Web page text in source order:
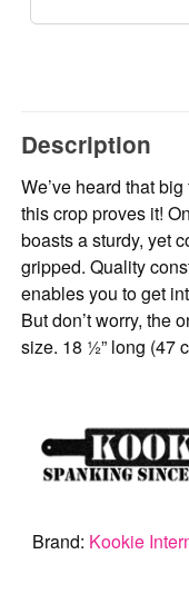
Description
We’ve heard that
this crop proves it!
boasts a sturdy, yet
gripped. Quality
enables you to get
But don’t worry, the
size. 18 ½” long (47
Brand: Kookie